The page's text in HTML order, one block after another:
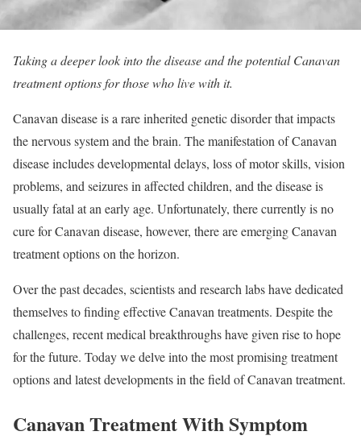
Taking a deeper look into the disease and the potential Canavan
treatment options for those who live with it.
Canavan disease is a rare inherited genetic disorder that impacts
the nervous system and the brain. The manifestation of Canavan
disease includes developmental delays, loss of motor skills, vision
problems, and seizures in affected children, and the disease is
usually fatal at an early age. Unfortunately, there currently is no
cure for Canavan disease, however, there are emerging Canavan
treatment options on the horizon.
Over the past decades, scientists and research labs have dedicated
themselves to finding effective Canavan treatments. Despite the
challenges, recent medical breakthroughs have given rise to hope
for the future. Today we delve into the most promising treatment
options and latest developments in the field of Canavan treatment.
Canavan Treatment With Symptom